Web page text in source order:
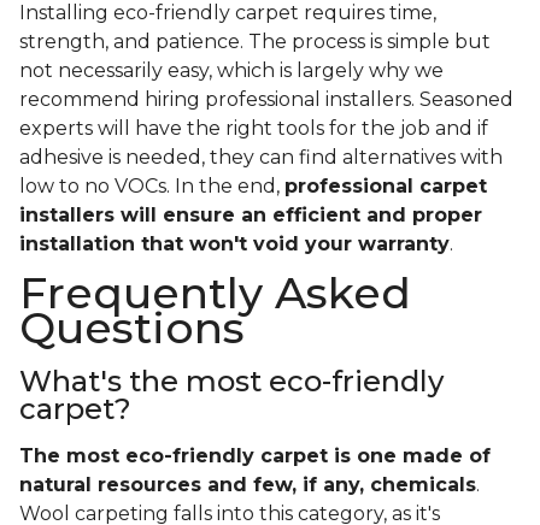
Installing eco-friendly carpet requires time,
strength, and patience. The process is simple but
not necessarily easy, which is largely why we
recommend hiring professional installers. Seasoned
experts will have the right tools for the job and if
adhesive is needed, they can find alternatives with
low to no VOCs. In the end, professional carpet
installers will ensure an efficient and proper
installation that won't void your warranty.
Frequently Asked
Questions
What's the most eco-friendly
carpet?
The most eco-friendly carpet is one made of
natural resources and few, if any, chemicals.
Wool carpeting falls into this category, as it's